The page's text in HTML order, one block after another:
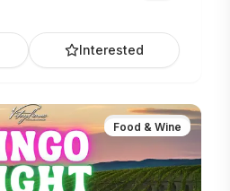
Interested
Food & Wine